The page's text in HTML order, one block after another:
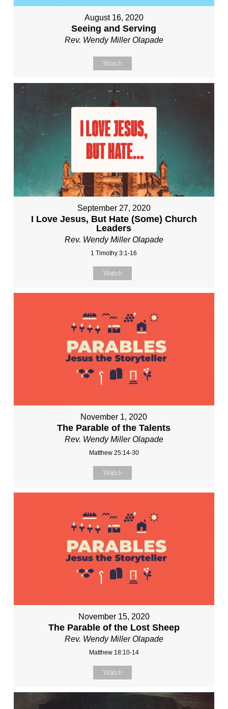
August 16, 2020
Seeing and Serving
Rev. Wendy Miller Olapade
Watch
September 27, 2020
I Love Jesus, But Hate (Some) Church
Leaders
Rev. Wendy Miller Olapade
1 Timothy 3:1-16
Watch
November 1, 2020
The Parable of the Talents
Rev. Wendy Miller Olapade
Matthew 25:14-30
Watch
November 15, 2020
The Parable of the Lost Sheep
Rev. Wendy Miller Olapade
Matthew 18:10-14
Watch